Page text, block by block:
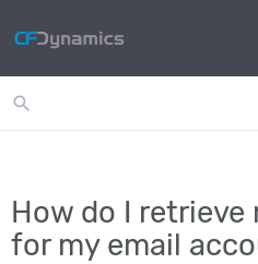
search
How do I retrieve
for my email